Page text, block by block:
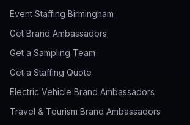
Event Staffing Birmingham
Get Brand Ambassadors
Get a Sampling Team
Get a Staffing Quote
Electric Vehicle Brand Ambassadors
Travel & Tourism Brand Ambassadors